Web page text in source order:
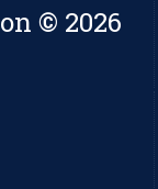
© 2026